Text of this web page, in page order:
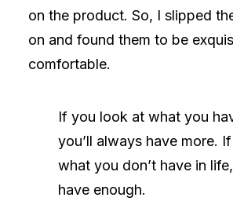
on the product. So, I slipped
on and found them to be
comfortable.
If you look at what you
you’ll always have more.
what you don’t have in
have enough.